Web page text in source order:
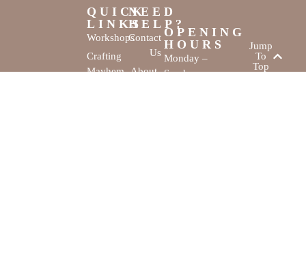
QUICK
LINKS
Workshops
Crafting
Mayhem
NEED
HELP?
Contact
Us
About
OPENING
HOURS
Monday –
Sunday
Jump
To
Top